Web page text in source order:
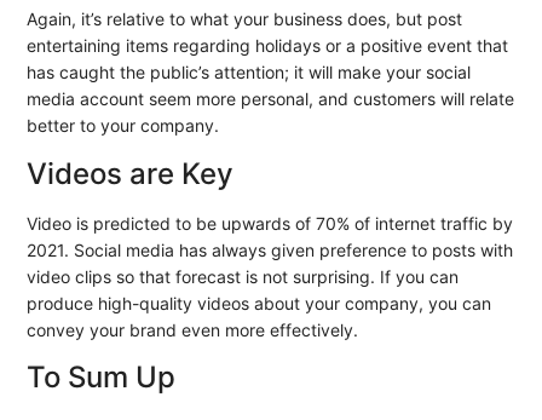
Again, it’s relative to what your business does, but post
entertaining items regarding holidays or a positive event that
has caught the public’s attention; it will make your social
media account seem more personal, and customers will relate
better to your company.
Videos are Key
Video is predicted to be upwards of 70% of internet traffic by
2021. Social media has always given preference to posts with
video clips so that forecast is not surprising. If you can
produce high-quality videos about your company, you can
convey your brand even more effectively.
To Sum Up